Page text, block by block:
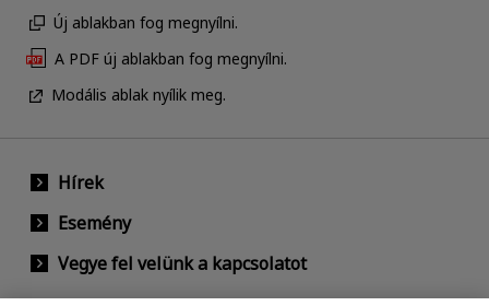
Új ablakban fog megnyílni.
A PDF új ablakban fog megnyílni.
Modális ablak nyílik meg.
Hírek
Esemény
Vegye fel velünk a kapcsolatot